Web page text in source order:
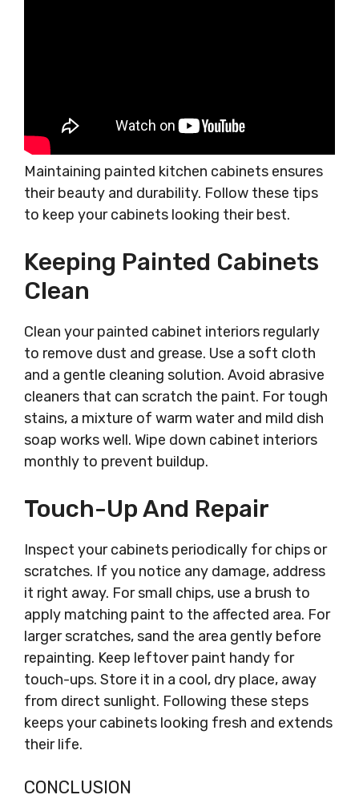
Maintaining painted kitchen cabinets ensures
their beauty and durability. Follow these tips
to keep your cabinets looking their best.
Keeping Painted Cabinets
Clean
Clean your painted cabinet interiors regularly
to remove dust and grease. Use a soft cloth
and a gentle cleaning solution. Avoid abrasive
cleaners that can scratch the paint. For tough
stains, a mixture of warm water and mild dish
soap works well. Wipe down cabinet interiors
monthly to prevent buildup.
Touch-Up And Repair
Inspect your cabinets periodically for chips or
scratches. If you notice any damage, address
it right away. For small chips, use a brush to
apply matching paint to the affected area. For
larger scratches, sand the area gently before
repainting. Keep leftover paint handy for
touch-ups. Store it in a cool, dry place, away
from direct sunlight. Following these steps
keeps your cabinets looking fresh and extends
their life.
CONCLUSION